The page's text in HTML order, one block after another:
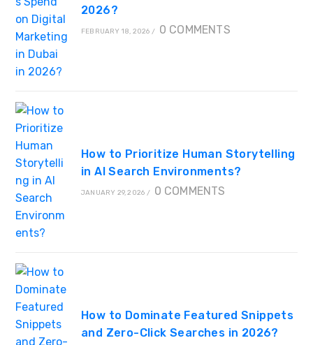
2026?
FEBRUARY 18, 2026 / 0 COMMENTS
How to Prioritize Human Storytelling
in AI Search Environments?
JANUARY 29, 2026 / 0 COMMENTS
How to Dominate Featured Snippets
and Zero-Click Searches in 2026?